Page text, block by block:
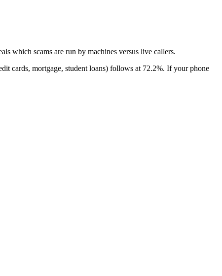
which scams are run by machines versus live callers.
cards, mortgage, student loans) follows at 72.2%. If your phone